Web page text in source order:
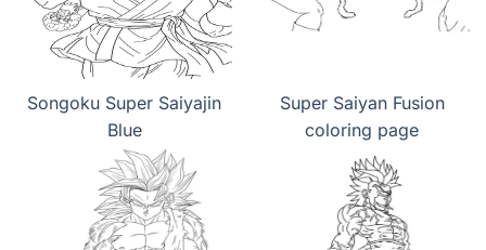
Songoku Super Saiyajin
Blue
Super Saiyan Fusion
coloring page